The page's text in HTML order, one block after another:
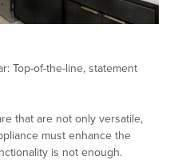
Top-of-the-line, statement
that are not only versatile,
must enhance the
is not enough.